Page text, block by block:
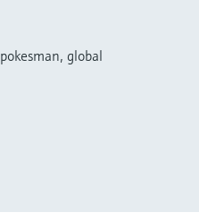
global